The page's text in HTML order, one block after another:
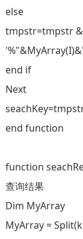
else
tmpstr=tmpstr
end if
Next
end function
function
查询结果
Dim MyArray
MyArray =